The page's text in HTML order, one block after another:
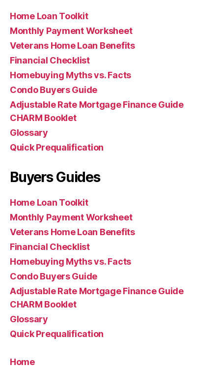
Home Loan Toolkit
Monthly Payment Worksheet
Veterans Home Loan Benefits
Financial Checklist
Homebuying Myths vs. Facts
Condo Buyers Guide
Adjustable Rate Mortgage Finance Guide
CHARM Booklet
Glossary
Quick Prequalification
Buyers Guides
Home Loan Toolkit
Monthly Payment Worksheet
Veterans Home Loan Benefits
Financial Checklist
Homebuying Myths vs. Facts
Condo Buyers Guide
Adjustable Rate Mortgage Finance Guide
CHARM Booklet
Glossary
Quick Prequalification
Home